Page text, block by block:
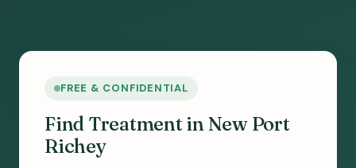
FREE & CONFIDENTIAL
Find Treatment in New Port
Richey